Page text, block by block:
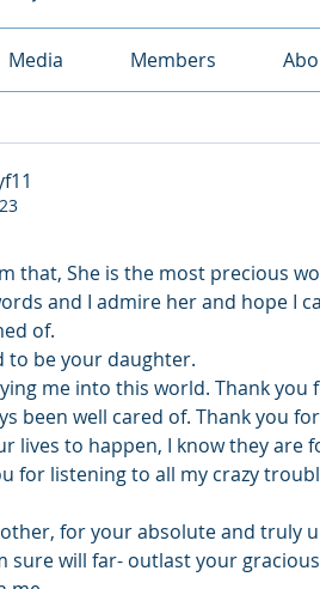
Media Members
that, She is the most precious
and I admire her and hope I
of.
to be your daughter.
me into this world. Thank you
been well cared of. Thank you
lives to happen, I know they are
for listening to all my crazy
for your absolute and truly
sure will far- outlast your